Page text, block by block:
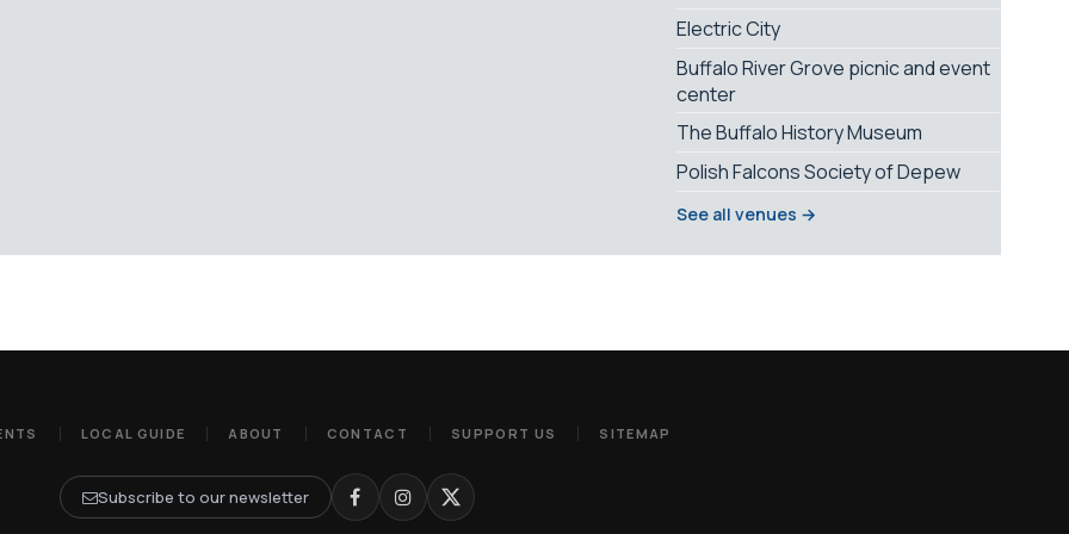
Electric City
Buffalo River Grove picnic and event
center
The Buffalo History Museum
Polish Falcons Society of Depew
See all venues →
LOCAL GUIDE ABOUT CONTACT SUPPORT US SITEMAP
Subscribe to our newsletter